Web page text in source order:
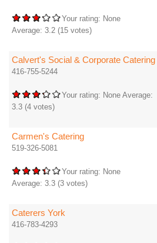
Your rating: None
Average: 3.2 (15 votes)
Calvert's Social & Corporate Catering
416-755-5244
Your rating: None Average:
3.3 (4 votes)
Carmen's Catering
519-326-5081
Your rating: None
Average: 3.3 (3 votes)
Caterers York
416-783-4293